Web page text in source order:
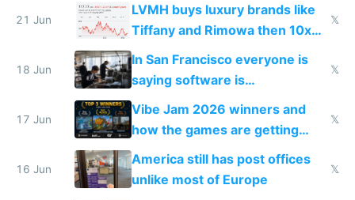
21 Jun
LVMH buys luxury brands like
Tiffany and Rimowa then 10x
prices while cutting costs 10x
𝕏
18 Jun
In San Francisco everyone is
saying software is
commoditized by AI so smart
people are moving to hardware
𝕏
17 Jun
Vibe Jam 2026 winners and
how the games are getting
close to real production quality
𝕏
16 Jun
America still has post offices
unlike most of Europe
𝕏